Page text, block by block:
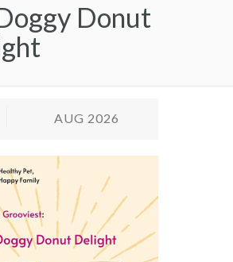
Donut
AUG 2026